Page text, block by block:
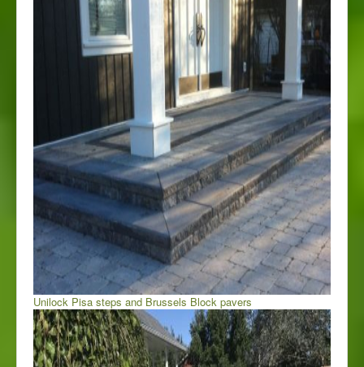
Unilock Pisa steps and Brussels Block pavers